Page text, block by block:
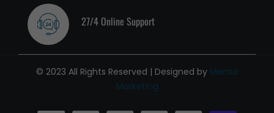
27/4 Online Support
© 2023 All Rights Reserved | Designed by Mensa
Marketing